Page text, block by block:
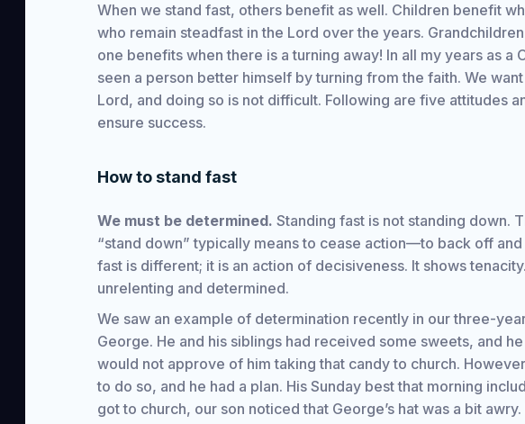
When we stand fast, others benefit as well. Children benefit
who remain steadfast in the Lord over the years.
one benefits when there is a turning away! In all my years as a
seen a person better himself by turning from the faith. We
Lord, and doing so is not difficult. Following are five attitudes
ensure success.
How to stand fast
We must be determined. Standing fast is not standing down.
“stand down” typically means to cease action—to back off
fast is different; it is an action of decisiveness. It shows
unrelenting and determined.
We saw an example of determination recently in our three-
George. He and his siblings had received some sweets, and
would not approve of him taking that candy to church.
to do so, and he had a plan. His Sunday best that morning
got to church, our son noticed that George’s hat was a bit